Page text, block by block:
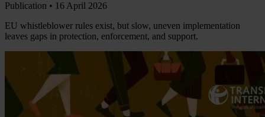
Publication • 16 April 2026
EU whistleblower rules exist, but slow, uneven implementation
leaves gaps in protection, enforcement, and support.